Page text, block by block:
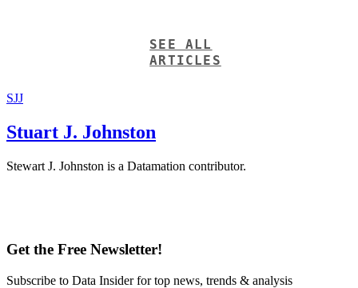
SEE ALL
ARTICLES
SJJ
Stuart J. Johnston
Stewart J. Johnston is a Datamation contributor.
Get the Free Newsletter!
Subscribe to Data Insider for top news, trends & analysis